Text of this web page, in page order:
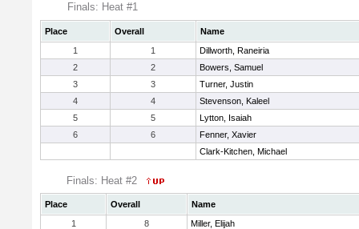
Finals: Heat #1
Place Overall
Name
1
1
Dillworth, Raneiria
2
2
Bowers, Samuel
3
3
Turner, Justin
4
4
Stevenson, Kaleel
5
5
Lytton, Isaiah
6
6
Fenner, Xavier
Clark-Kitchen, Michael
Finals: Heat #2
Place Overall
Name
1
8
Miller, Elijah